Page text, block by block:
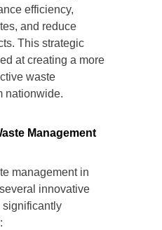
efficiency,
and reduce
This strategic
at creating a more
waste
nationwide.
Management
management in
innovative
significantly